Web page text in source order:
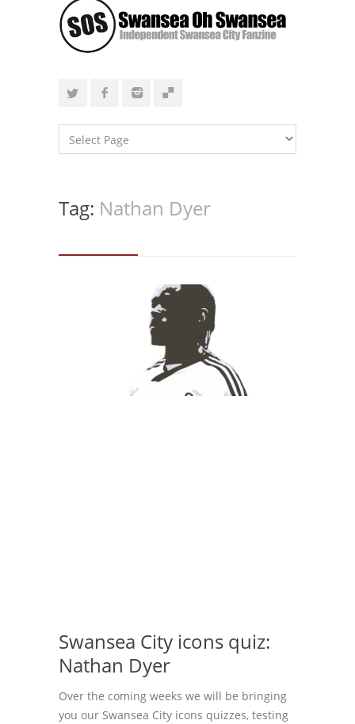
Tag: Nathan Dyer
Swansea City icons quiz:
Nathan Dyer
Over the coming weeks we will be bringing
you our Swansea City icons quizzes, testing